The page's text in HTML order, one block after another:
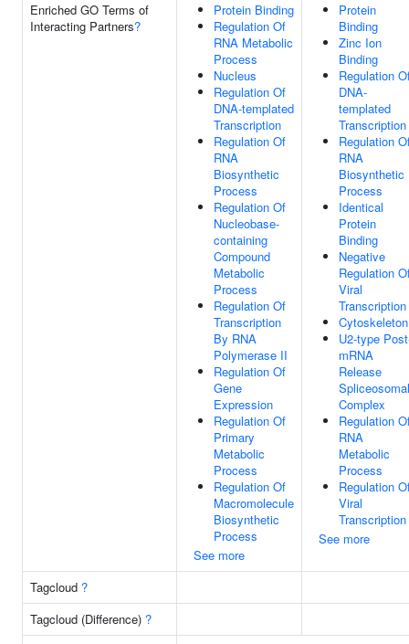
Enriched GO Terms of
Interacting Partners?
Protein Binding
Regulation Of
RNA Metabolic
Process
Nucleus
Regulation Of
DNA-templated
Transcription
Regulation Of
RNA
Biosynthetic
Process
Regulation Of
Nucleobase-
containing
Compound
Metabolic
Process
Regulation Of
Transcription
By RNA
Polymerase II
Regulation Of
Gene
Expression
Regulation Of
Primary
Metabolic
Process
Regulation Of
Macromolecule
Biosynthetic
Process
See more
Protein
Binding
Zinc Ion
Binding
Regulation
DNA-
templated
Transcription
Regulation
RNA
Biosynthetic
Process
Identical
Protein
Binding
Negative
Regulation
Viral
Transcription
Cytoskeleton
U2-type
mRNA
Release
Spliceosomal
Complex
Regulation
RNA
Metabolic
Process
Regulation
Viral
Transcription
See more
Tagcloud ?
Tagcloud (Difference) ?